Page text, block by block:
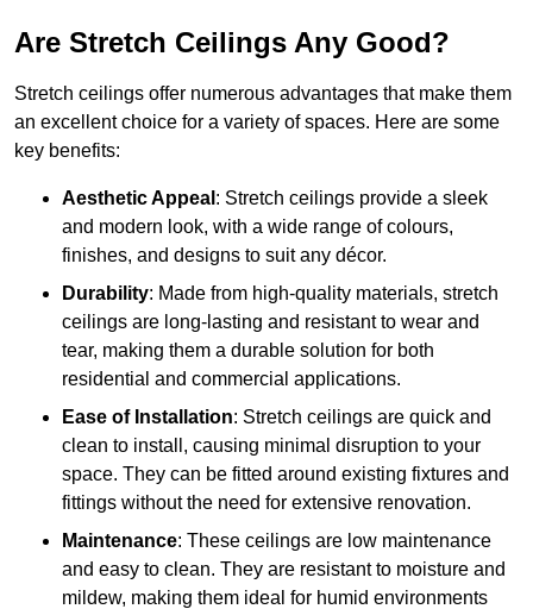
Are Stretch Ceilings Any Good?
Stretch ceilings offer numerous advantages that make them
an excellent choice for a variety of spaces. Here are some
key benefits:
Aesthetic Appeal : Stretch ceilings provide a sleek
and modern look, with a wide range of colours,
finishes, and designs to suit any décor.
Durability: Made from high-quality materials, stretch
ceilings are long-lasting and resistant to wear and
tear, making them a durable solution for both
residential and commercial applications.
Ease of Installation: Stretch ceilings are quick and
clean to install, causing minimal disruption to your
space. They can be fitted around existing fixtures and
fittings without the need for extensive renovation.
Maintenance: These ceilings are low maintenance
and easy to clean. They are resistant to moisture and
mildew, making them ideal for humid environments